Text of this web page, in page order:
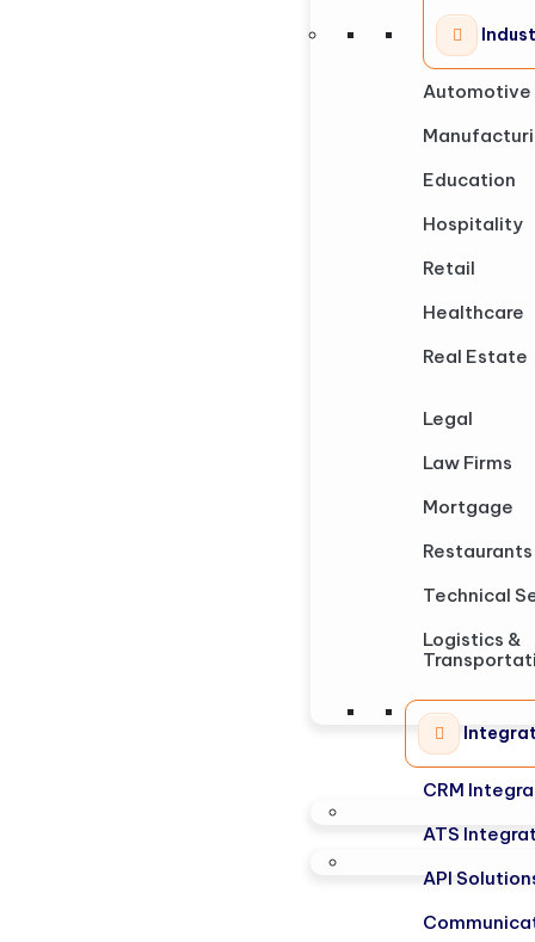
Automotive
Education
Hospitality
Retail
Healthcare
Real Estate
Legal
Law Firms
Mortgage
Restaurants
Technical
Logistics &
CRM
ATS
API